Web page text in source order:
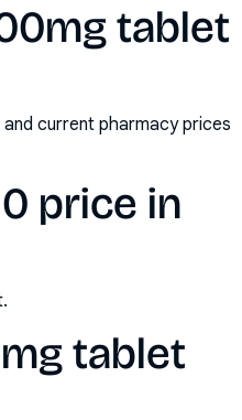
tablet
current pharmacy prices
price in
tablet